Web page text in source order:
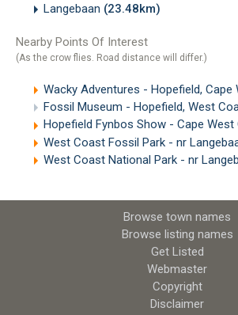
Langebaan (23.48km)
Nearby Points Of Interest
(As the crow flies. Road distance will differ.)
Wacky Adventures - Hopefield, Cape
Fossil Museum - Hopefield, West
Hopefield Fynbos Show - Cape
West Coast Fossil Park - nr
West Coast National Park - nr
Browse town names
Browse listing names
Get Listed
Webmaster
Copyright
Disclaimer